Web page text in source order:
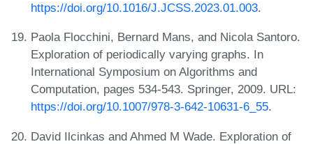
https://doi.org/10.1016/J.JCSS.2023.01.003.
Paola Flocchini, Bernard Mans, and Nicola Santoro.
Exploration of periodically varying graphs. In
International Symposium on Algorithms and
Computation, pages 534-543. Springer, 2009. URL:
https://doi.org/10.1007/978-3-642-10631-6_55.
David Ilcinkas and Ahmed M Wade. Exploration of